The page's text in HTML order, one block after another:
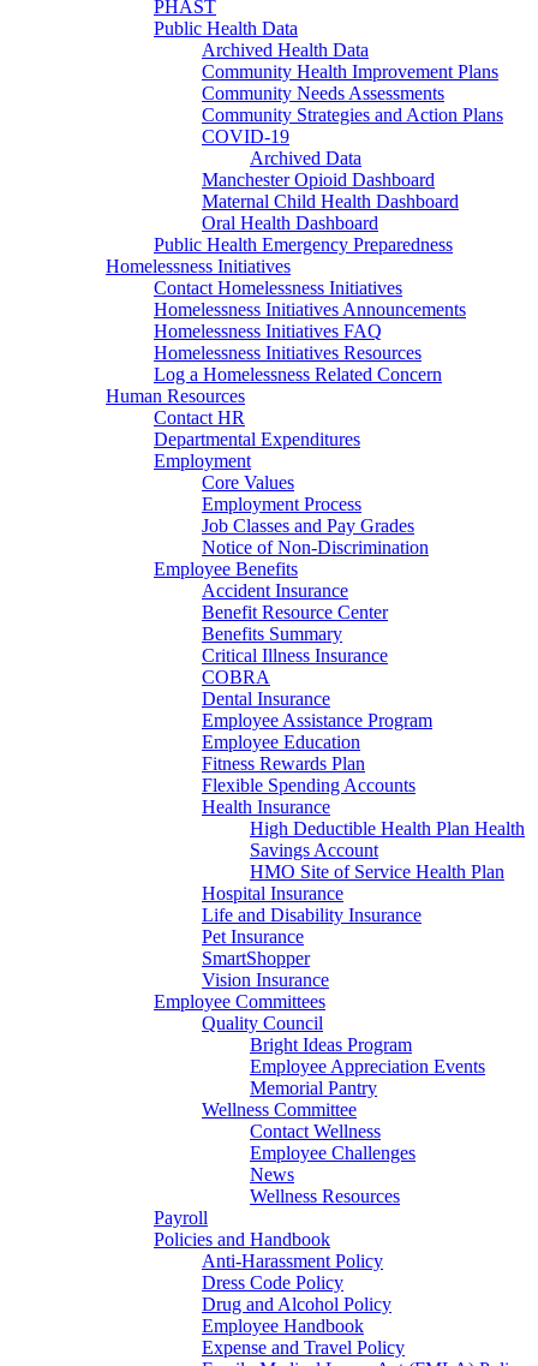
PHAST
Public Health Data
Archived Health Data
Community Health Improvement Plans
Community Needs Assessments
Community Strategies and Action Plans
COVID-19
Archived Data
Manchester Opioid Dashboard
Maternal Child Health Dashboard
Oral Health Dashboard
Public Health Emergency Preparedness
Homelessness Initiatives
Contact Homelessness Initiatives
Homelessness Initiatives Announcements
Homelessness Initiatives FAQ
Homelessness Initiatives Resources
Log a Homelessness Related Concern
Human Resources
Contact HR
Departmental Expenditures
Employment
Core Values
Employment Process
Job Classes and Pay Grades
Notice of Non-Discrimination
Employee Benefits
Accident Insurance
Benefit Resource Center
Benefits Summary
Critical Illness Insurance
COBRA
Dental Insurance
Employee Assistance Program
Employee Education
Fitness Rewards Plan
Flexible Spending Accounts
Health Insurance
High Deductible Health Plan Health
Savings Account
HMO Site of Service Health Plan
Hospital Insurance
Life and Disability Insurance
Pet Insurance
SmartShopper
Vision Insurance
Employee Committees
Quality Council
Bright Ideas Program
Employee Appreciation Events
Memorial Pantry
Wellness Committee
Contact Wellness
Employee Challenges
News
Wellness Resources
Payroll
Policies and Handbook
Anti-Harassment Policy
Dress Code Policy
Drug and Alcohol Policy
Employee Handbook
Expense and Travel Policy